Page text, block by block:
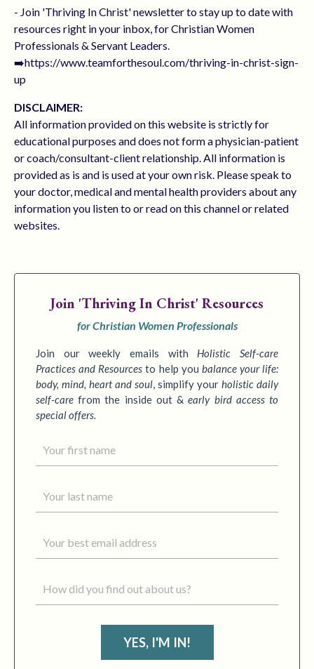
- Join 'Thriving In Christ' newsletter to stay up to date with
resources right in your inbox, for Christian Women
Professionals & Servant Leaders.
➡️https://www.teamforthesoul.com/thriving-in-christ-sign-
up
DISCLAIMER:
All information provided on this website is strictly for
educational purposes and does not form a physician-patient
or coach/consultant-client relationship. All information is
provided as is and is used at your own risk. Please speak to
your doctor, medical and mental health providers about any
information you listen to or read on this channel or related
websites.
Join 'Thriving In Christ' Resources
for Christian Women Professionals
Join our weekly emails with Holistic Self-care
Practices and Resources to help you balance your life:
body, mind, heart and soul, simplify your holistic daily
self-care from the inside out &early bird access to
special offers.
YES, I'M IN!